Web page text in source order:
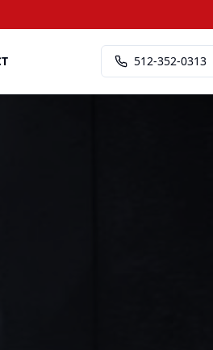
512-352-0313